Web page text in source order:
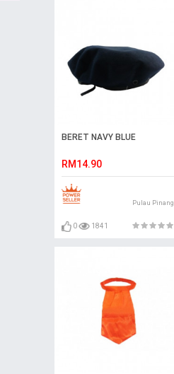
BERET NAVY BLUE
RM14.90
Pulau Pinang
0 1841